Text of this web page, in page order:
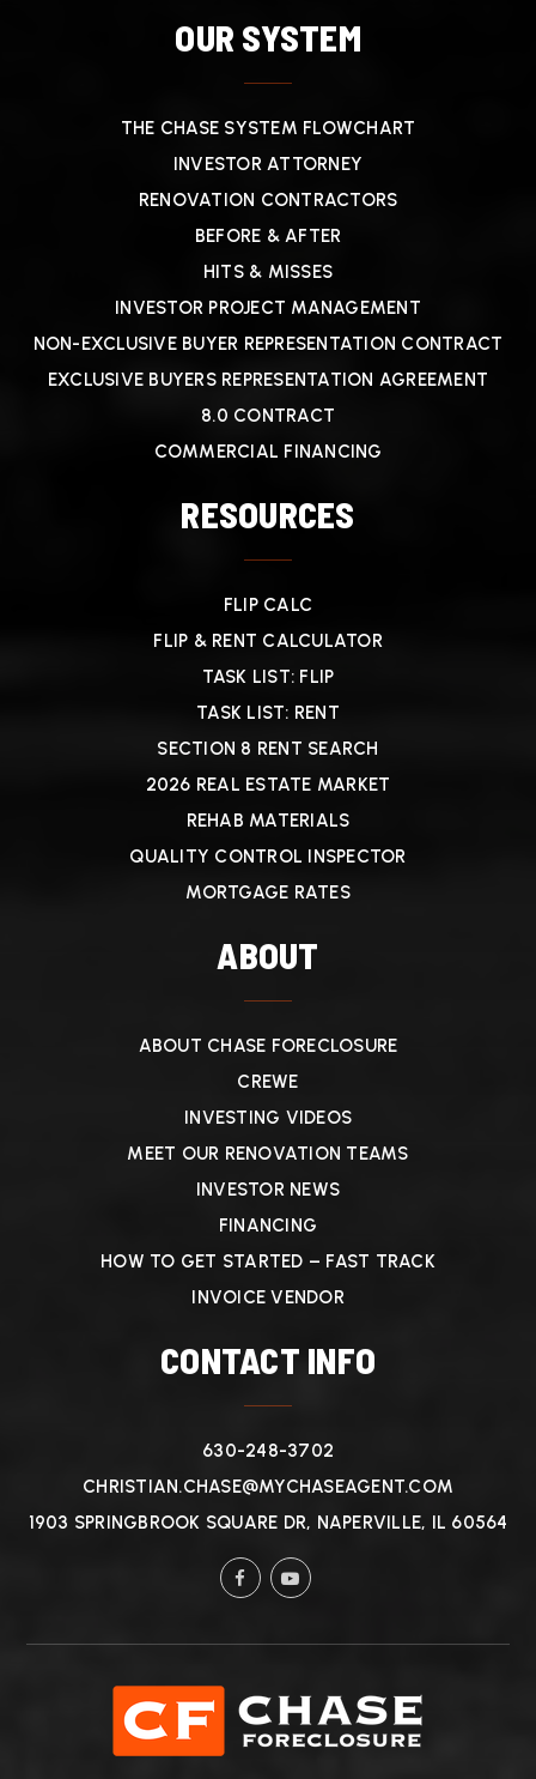
OUR SYSTEM
THE CHASE SYSTEM FLOWCHART
INVESTOR ATTORNEY
RENOVATION CONTRACTORS
BEFORE & AFTER
HITS & MISSES
INVESTOR PROJECT MANAGEMENT
NON-EXCLUSIVE BUYER REPRESENTATION CONTRACT
EXCLUSIVE BUYERS REPRESENTATION AGREEMENT
8.0 CONTRACT
COMMERCIAL FINANCING
RESOURCES
FLIP CALC
FLIP & RENT CALCULATOR
TASK LIST: FLIP
TASK LIST: RENT
SECTION 8 RENT SEARCH
2026 REAL ESTATE MARKET
REHAB MATERIALS
QUALITY CONTROL INSPECTOR
MORTGAGE RATES
ABOUT
ABOUT CHASE FORECLOSURE
CREWE
INVESTING VIDEOS
MEET OUR RENOVATION TEAMS
INVESTOR NEWS
FINANCING
HOW TO GET STARTED – FAST TRACK
INVOICE VENDOR
CONTACT INFO
630-248-3702
CHRISTIAN.CHASE@MYCHASEAGENT.COM
1903 SPRINGBROOK SQUARE DR, NAPERVILLE, IL 60564